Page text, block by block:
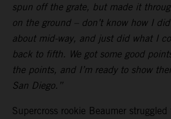
spun off the grate, but made it
on the ground – don’t know how I
about mid-way, and just did what I
back to fifth. We got some good
the points, and I’m ready to show
San Diego.”
Supercross rookie Beaumer